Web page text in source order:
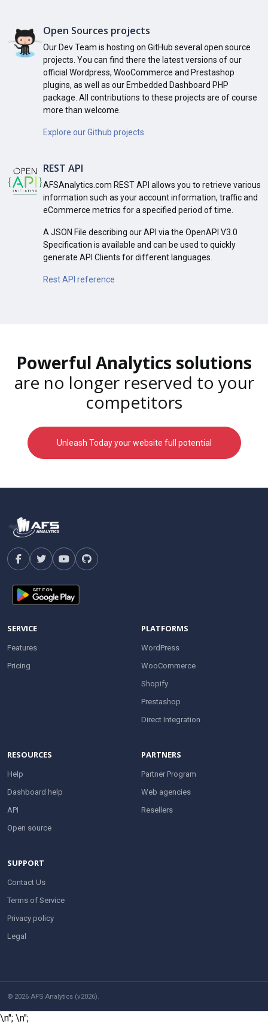
Open Sources projects
Our Dev Team is hosting on GitHub several open source
projects. You can find there the latest versions of our
official Wordpress, WooCommerce and Prestashop
plugins, as well as our Embedded Dashboard PHP
package. All contributions to these projects are of course
more than welcome.
Explore our Github projects
REST API
AFSAnalytics.com REST API allows you to retrieve various
information such as your account information, traffic and
eCommerce metrics for a specified period of time.
A JSON File describing our API via the OpenAPI V3.0
Specification is available and can be used to quickly
generate API Clients for different languages.
Rest API reference
Powerful Analytics solutions
are no longer reserved to your
competitors
Unleash Today your website full potential
SERVICE
Features
Pricing
PLATFORMS
WordPress
WooCommerce
Shopify
Prestashop
Direct Integration
RESOURCES
Help
Dashboard help
API
Open source
PARTNERS
Partner Program
Web agencies
Resellers
SUPPORT
Contact Us
Terms of Service
Privacy policy
Legal
© 2026 AFS Analytics (v2026).
\n"; \n";